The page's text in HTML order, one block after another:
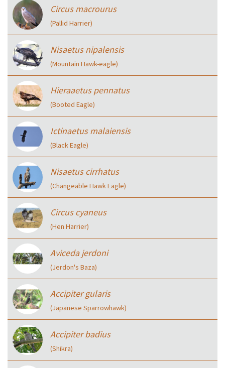
Circus macrourus
(Pallid Harrier)
Nisaetus nipalensis
(Mountain Hawk-eagle)
Hieraaetus pennatus
(Booted Eagle)
Ictinaetus malaiensis
(Black Eagle)
Nisaetus cirrhatus
(Changeable Hawk Eagle)
Circus cyaneus
(Hen Harrier)
Aviceda jerdoni
(Jerdon's Baza)
Accipiter gularis
(Japanese Sparrowhawk)
Accipiter badius
(Shikra)